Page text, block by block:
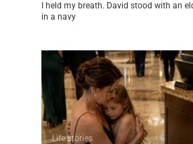
I held my breath. David stood with an
in a navy
Life stories